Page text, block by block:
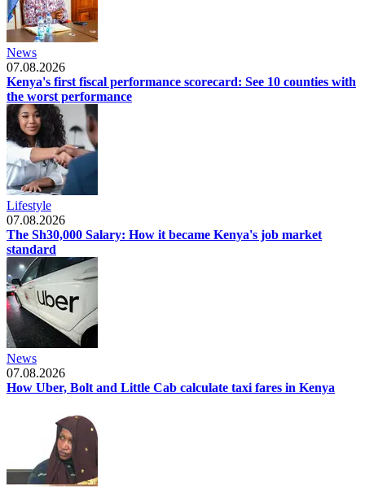
News
07.08.2026
Kenya's first fiscal performance scorecard: See 10 counties with
the worst performance
Lifestyle
07.08.2026
The Sh30,000 Salary: How it became Kenya's job market
standard
News
07.08.2026
How Uber, Bolt and Little Cab calculate taxi fares in Kenya